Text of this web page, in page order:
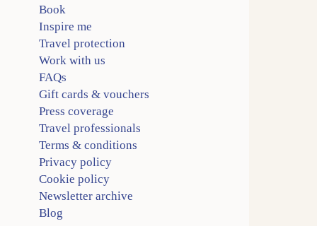
Book
Inspire me
Travel protection
Work with us
FAQs
Gift cards & vouchers
Press coverage
Travel professionals
Terms & conditions
Privacy policy
Cookie policy
Newsletter archive
Blog